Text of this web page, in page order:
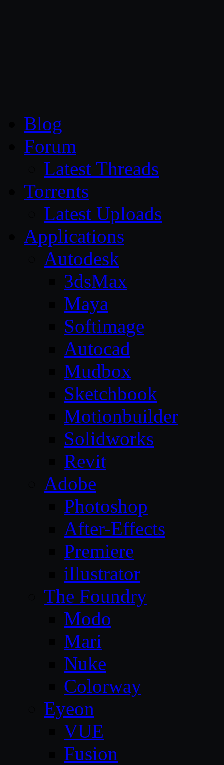
Blog
Forum
Latest Threads
Torrents
Latest Uploads
Applications
Autodesk
3dsMax
Maya
Softimage
Autocad
Mudbox
Sketchbook
Motionbuilder
Solidworks
Revit
Adobe
Photoshop
After-Effects
Premiere
illustrator
The Foundry
Modo
Mari
Nuke
Colorway
Eyeon
VUE
Fusion